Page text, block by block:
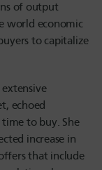
of output
world economic
to capitalize
echoed
to buy. She
increase in
that include